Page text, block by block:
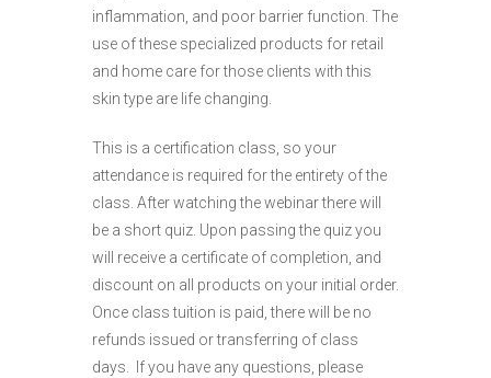
inflammation, and poor barrier function. The
use of these specialized products for retail
and home care for those clients with this
skin type are life changing.
This is a certification class, so your
attendance is required for the entirety of the
class. After watching the webinar there will
be a short quiz. Upon passing the quiz you
will receive a certificate of completion, and
discount on all products on your initial order.
Once class tuition is paid, there will be no
refunds issued or transferring of class
days. If you have any questions, please